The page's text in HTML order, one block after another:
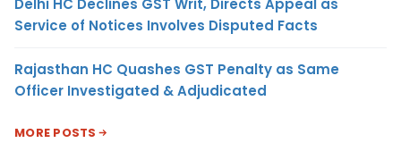
Service of Notices Involves Disputed Facts
Rajasthan HC Quashes GST Penalty as Same
Officer Investigated & Adjudicated
MORE POSTS